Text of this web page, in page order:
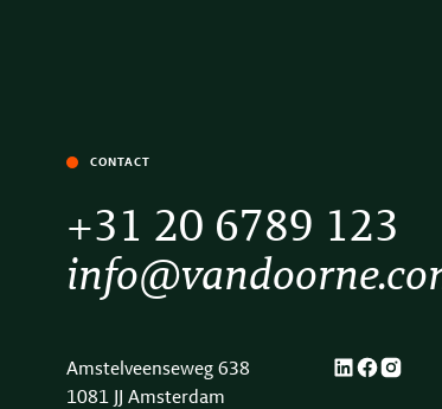
CONTACT
+31 20 6789 123
Amstelveenseweg 638
1081 JJ Amsterdam